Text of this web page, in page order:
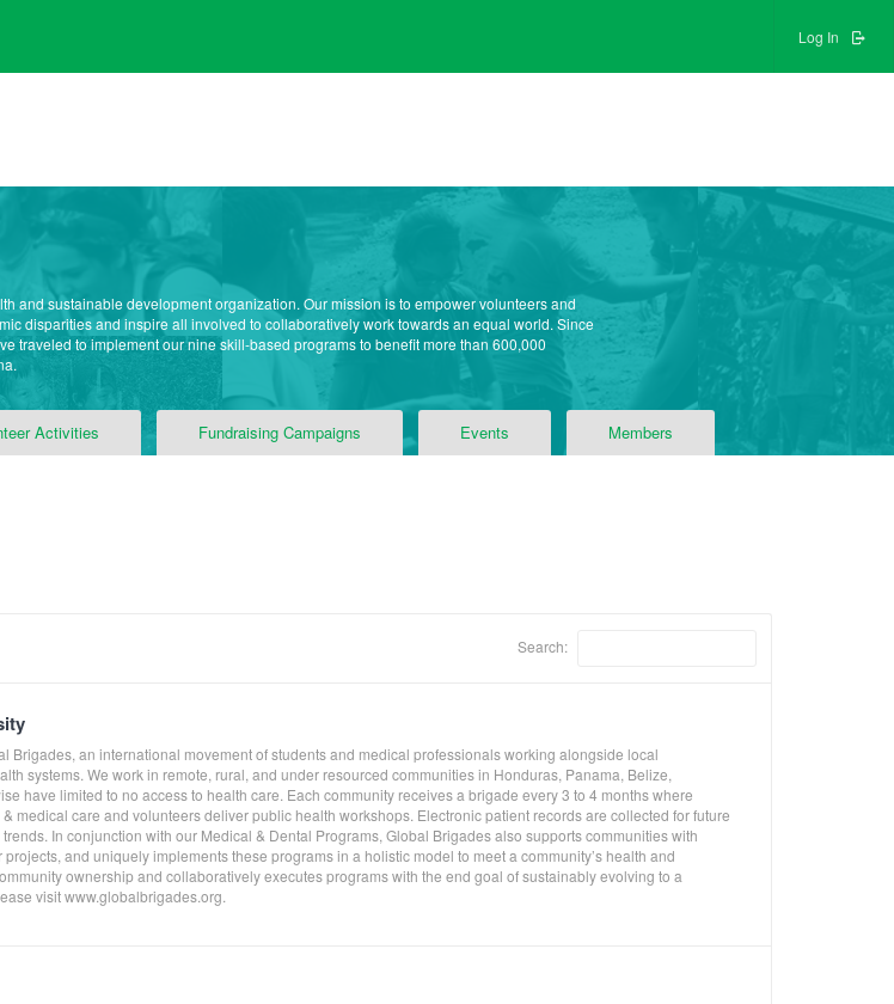
Log In
and sustainable development organization. Our mission is to empower volunteers and
disparities and inspire all involved to collaboratively work towards an equal world. Since
traveled to implement our nine skill-based programs to benefit more than 600,000
Activities Fundraising Campaigns Events Members
Search:
Brigades, an international movement of students and medical professionals working alongside local
systems. We work in remote, rural, and under resourced communities in Honduras, Panama, Belize,
have limited to no access to health care. Each community receives a brigade every 3 to 4 months where
medical care and volunteers deliver public health workshops. Electronic patient records are collected for future
In conjunction with our Medical & Dental Programs, Global Brigades also supports communities with
and uniquely implements these programs in a holistic model to meet a community’s health and
ownership and collaboratively executes programs with the end goal of sustainably evolving to a
visit www.globalbrigades.org.